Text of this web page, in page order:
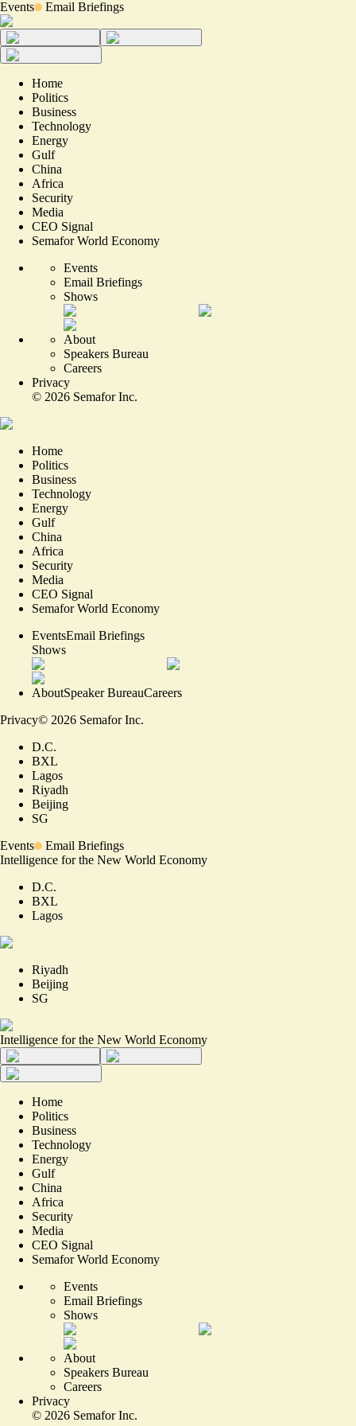
Events Email Briefings
Home
Politics
Business
Technology
Energy
Gulf
China
Africa
Security
Media
CEO Signal
Semafor World Economy
Events
Email Briefings
Shows
About
Speakers Bureau
Careers
Privacy
© 2026 Semafor Inc.
Home
Politics
Business
Technology
Energy
Gulf
China
Africa
Security
Media
CEO Signal
Semafor World Economy
EventsEmail Briefings
Shows
AboutSpeaker BureauCareers
Privacy© 2026 Semafor Inc.
D.C.
BXL
Lagos
Riyadh
Beijing
SG
Events
Email Briefings
Intelligence for the New World Economy
D.C.
BXL
Lagos
Riyadh
Beijing
SG
Intelligence for the New World Economy
Home
Politics
Business
Technology
Energy
Gulf
China
Africa
Security
Media
CEO Signal
Semafor World Economy
Events
Email Briefings
Shows
About
Speakers Bureau
Careers
Privacy
© 2026 Semafor Inc.